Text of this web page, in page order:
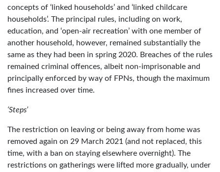
concepts of ‘linked households’ and ‘linked childcare
households’. The principal rules, including on work,
education, and ‘open-air recreation’ with one member of
another household, however, remained substantially the
same as they had been in spring 2020. Breaches of the rules
remained criminal offences, albeit non-imprisonable and
principally enforced by way of FPNs, though the maximum
fines increased over time.
‘Steps’
The restriction on leaving or being away from home was
removed again on 29 March 2021 (and not replaced, this
time, with a ban on staying elsewhere overnight). The
restrictions on gatherings were lifted more gradually, under